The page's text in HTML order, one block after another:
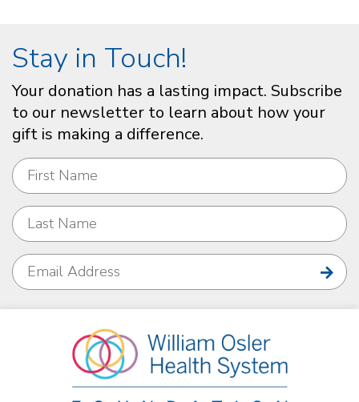
Stay in Touch!
Your donation has a lasting impact. Subscribe
to our newsletter to learn about how your
gift is making a difference.